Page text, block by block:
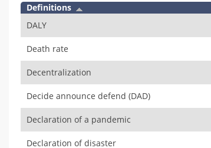
Definitions
DALY
Death rate
Decentralization
Decide announce defend (DAD)
Declaration of a pandemic
Declaration of disaster